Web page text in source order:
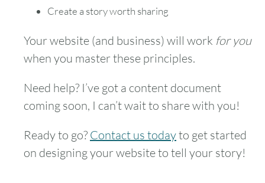
Create a story worth sharing
Your website (and business) will work for you
when you master these principles.
Need help? I’ve got a content document
coming soon, I can’t wait to share with you!
Ready to go? Contact us todayto get started
on designing your website to tell your story!